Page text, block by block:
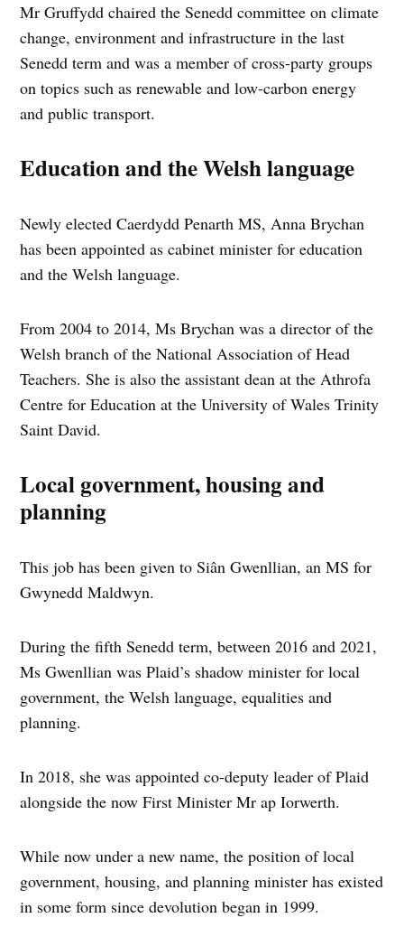
Mr Gruffydd chaired the Senedd committee on climate
change, environment and infrastructure in the last
Senedd term and was a member of cross-party groups
on topics such as renewable and low-carbon energy
and public transport.
Education and the Welsh language
Newly elected Caerdydd Penarth MS, Anna Brychan
has been appointed as cabinet minister for education
and the Welsh language.
From 2004 to 2014, Ms Brychan was a director of the
Welsh branch of the National Association of Head
Teachers. She is also the assistant dean at the Athrofa
Centre for Education at the University of Wales Trinity
Saint David.
Local government, housing and
planning
This job has been given to Siân Gwenllian, an MS for
Gwynedd Maldwyn.
During the fifth Senedd term, between 2016 and 2021,
Ms Gwenllian was Plaid’s shadow minister for local
government, the Welsh language, equalities and
planning.
In 2018, she was appointed co-deputy leader of Plaid
alongside the now First Minister Mr ap Iorwerth.
While now under a new name, the position of local
government, housing, and planning minister has existed
in some form since devolution began in 1999.